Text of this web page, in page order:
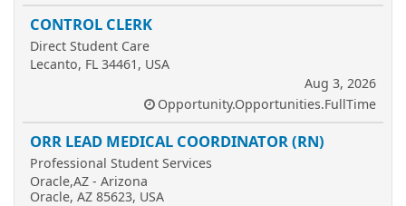
CONTROL CLERK
Direct Student Care
Lecanto, FL 34461, USA
Aug 3, 2026
Opportunity.Opportunities.FullTime
ORR LEAD MEDICAL COORDINATOR (RN)
Professional Student Services
Oracle,AZ - Arizona
Oracle, AZ 85623, USA